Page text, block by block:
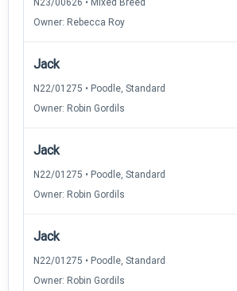
N23/00626 • Mixed Breed
Owner: Rebecca Roy
Jack
N22/01275 • Poodle, Standard
Owner: Robin Gordils
Jack
N22/01275 • Poodle, Standard
Owner: Robin Gordils
Jack
N22/01275 • Poodle, Standard
Owner: Robin Gordils